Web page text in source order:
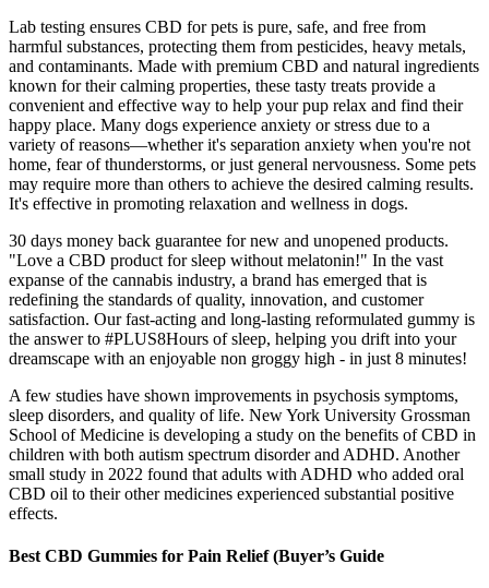
Lab testing ensures CBD for pets is pure, safe, and free from
harmful substances, protecting them from pesticides, heavy metals,
and contaminants. Made with premium CBD and natural ingredients
known for their calming properties, these tasty treats provide a
convenient and effective way to help your pup relax and find their
happy place. Many dogs experience anxiety or stress due to a
variety of reasons—whether it's separation anxiety when you're not
home, fear of thunderstorms, or just general nervousness. Some pets
may require more than others to achieve the desired calming results.
It's effective in promoting relaxation and wellness in dogs.
30 days money back guarantee for new and unopened products.
"Love a CBD product for sleep without melatonin!" In the vast
expanse of the cannabis industry, a brand has emerged that is
redefining the standards of quality, innovation, and customer
satisfaction. Our fast-acting and long-lasting reformulated gummy is
the answer to #PLUS8Hours of sleep, helping you drift into your
dreamscape with an enjoyable non groggy high - in just 8 minutes!
A few studies have shown improvements in psychosis symptoms,
sleep disorders, and quality of life. New York University Grossman
School of Medicine is developing a study on the benefits of CBD in
children with both autism spectrum disorder and ADHD. Another
small study in 2022 found that adults with ADHD who added oral
CBD oil to their other medicines experienced substantial positive
effects.
Best CBD Gummies for Pain Relief (Buyer’s Guide